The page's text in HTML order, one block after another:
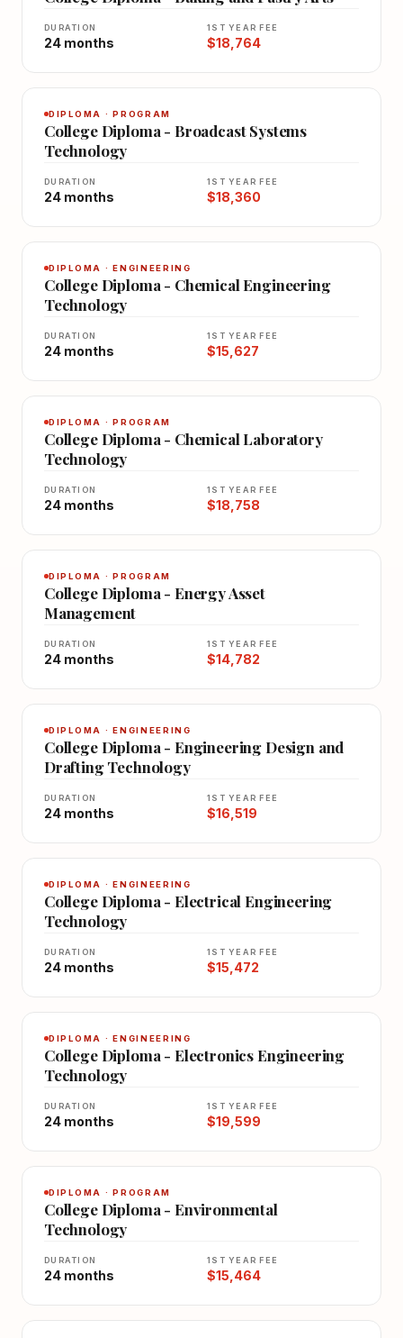
DURATION
24 months
1ST YEAR FEE
$18,764
DIPLOMA · PROGRAM
College Diploma - Broadcast Systems
Technology
DURATION
24 months
1ST YEAR FEE
$18,360
DIPLOMA · ENGINEERING
College Diploma - Chemical Engineering
Technology
DURATION
24 months
1ST YEAR FEE
$15,627
DIPLOMA · PROGRAM
College Diploma - Chemical Laboratory
Technology
DURATION
24 months
1ST YEAR FEE
$18,758
DIPLOMA · PROGRAM
College Diploma - Energy Asset
Management
DURATION
24 months
1ST YEAR FEE
$14,782
DIPLOMA · ENGINEERING
College Diploma - Engineering Design and
Drafting Technology
DURATION
24 months
1ST YEAR FEE
$16,519
DIPLOMA · ENGINEERING
College Diploma - Electrical Engineering
Technology
DURATION
24 months
1ST YEAR FEE
$15,472
DIPLOMA · ENGINEERING
College Diploma - Electronics Engineering
Technology
DURATION
24 months
1ST YEAR FEE
$19,599
DIPLOMA · PROGRAM
College Diploma - Environmental
Technology
DURATION
24 months
1ST YEAR FEE
$15,464